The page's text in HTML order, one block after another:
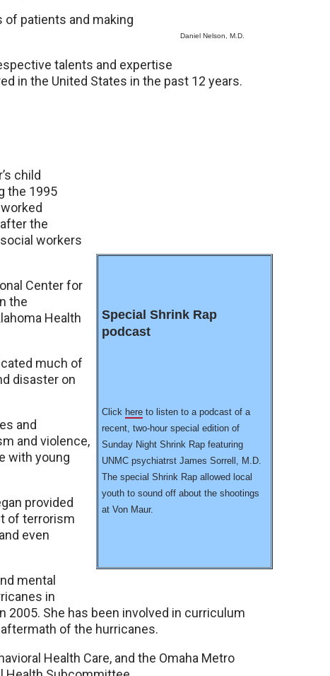
Daniel Nelson, M.D.
of patients and making
talents and expertise
in the United States in the past 12 years.
Special Shrink Rap
podcast
Click here to listen to a podcast of a
recent, two-hour special edition of
Sunday Night Shrink Rap featuring
UNMC psychiatrst James Sorrell, M.D.
The special Shrink Rap allowed local
youth to sound off about the shootings
at Von Maur.
child
the 1995
the
workers
Center for
the
Health
much of
disaster on
and
and violence,
with young
provided
of terrorism
even
mental
in
2005. She has been involved in curriculum
of the hurricanes.
Health Care, and the Omaha Metro